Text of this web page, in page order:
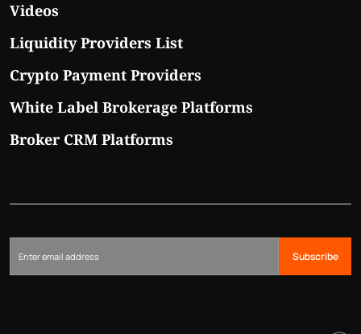
Videos
Liquidity Providers List
Crypto Payment Providers
White Label Brokerage Platforms
Broker CRM Platforms
Subscribe